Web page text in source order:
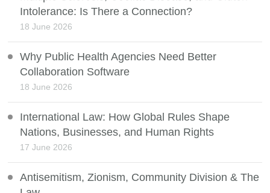
Intolerance: Is There a Connection?
18 June 2026
Why Public Health Agencies Need Better
Collaboration Software
18 June 2026
International Law: How Global Rules Shape
Nations, Businesses, and Human Rights
17 June 2026
Antisemitism, Zionism, Community Division & The